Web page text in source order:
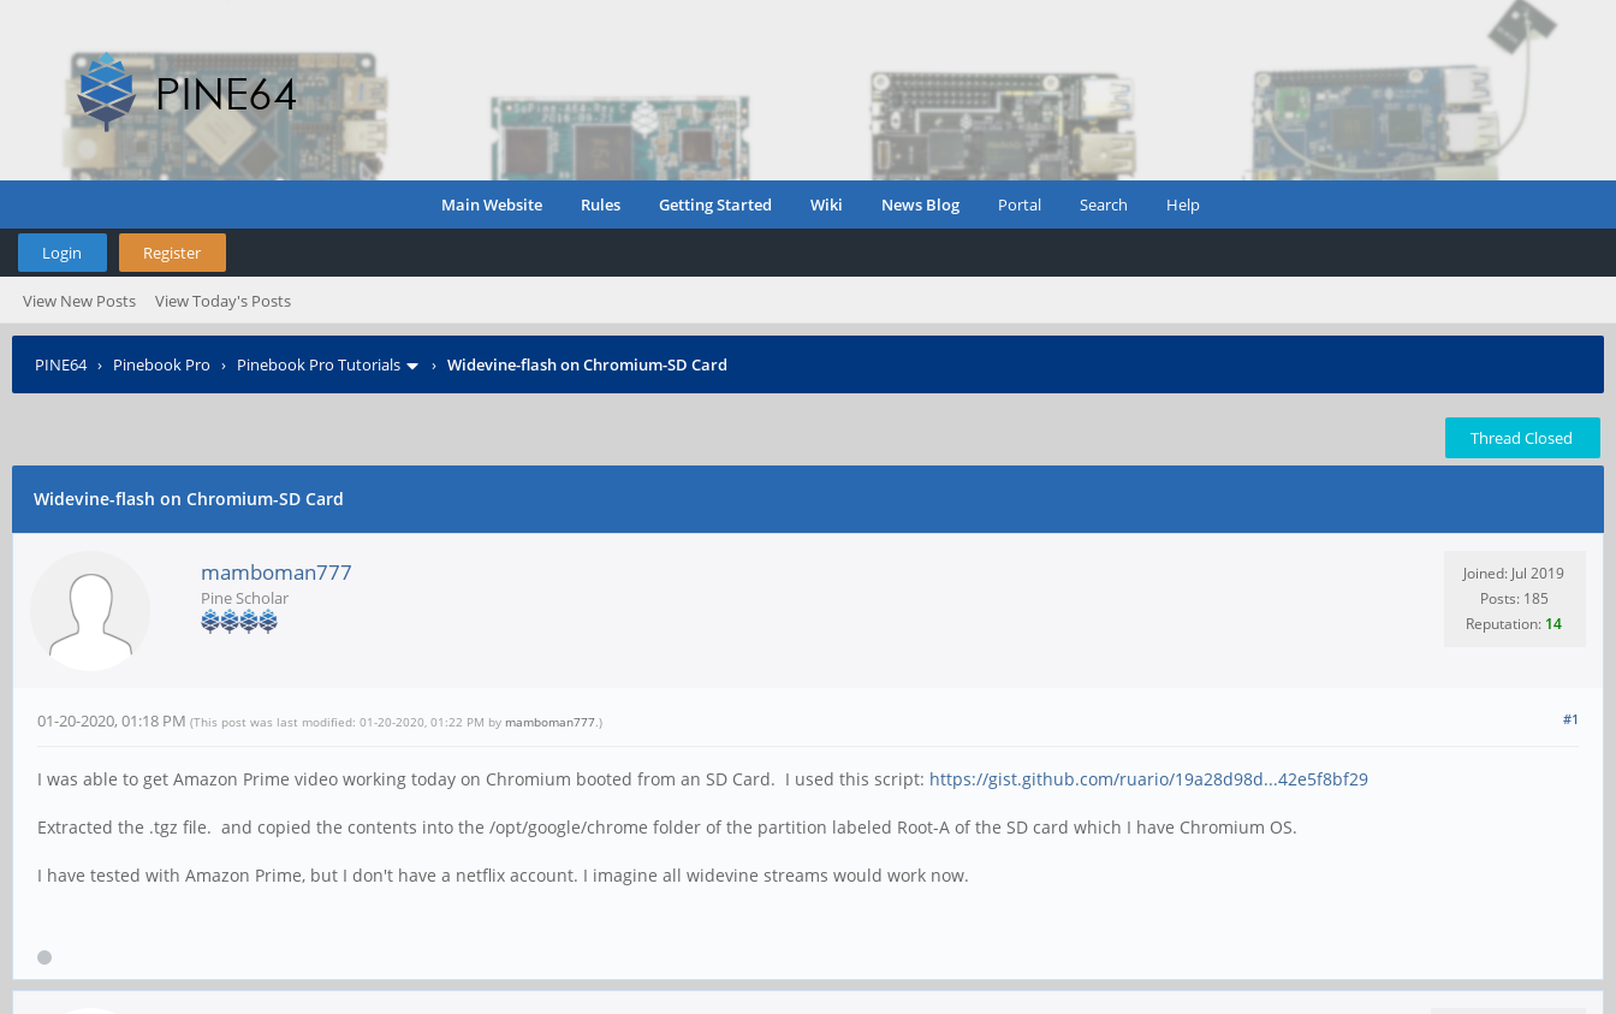
Main Website Rules Getting Started Wiki News Blog Portal Search Help
Login Register
View New Posts View Today's Posts
PINE64› Pinebook Pro › Pinebook Pro Tutorials › Widevine-flash on Chromium-SD Card
Thread Closed
Widevine-flash on Chromium-SD Card
mamboman777
Pine Scholar
Joined: Jul 2019
Posts: 185
Reputation: 14
#1
01-20-2020, 01:18 PM (This post was last modified: 01-20-2020, 01:22 PM by mamboman777.)
I was able to get Amazon Prime video working today on Chromium booted from an SD Card. I used this script: https://gist.github.com/ruario/19a28d98d...42e5f8bf29
Extracted the .tgz file. and copied the contents into the /opt/google/chrome folder of the partition labeled Root-A of the SD card which I have Chromium OS.
I have tested with Amazon Prime, but I don't have a netflix account. I imagine all widevine streams would work now.